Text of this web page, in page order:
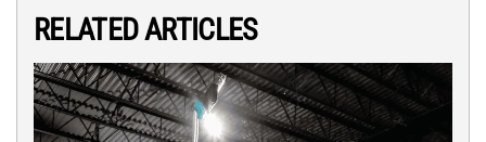
RELATED ARTICLES